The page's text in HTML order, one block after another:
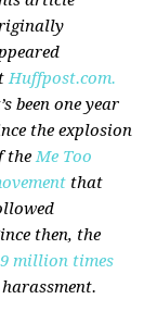
Huffpost.com.
been one year
the explosion
theMe Too
that
then, the
million times